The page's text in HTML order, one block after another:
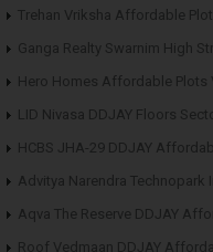
Trehan Vriksha Affordable
Ganga Realty Swarnim High
Hero Homes Affordable Plots
LID Nivasa DDJAY Floors
HCBS JHA-29 DDJAY
Advitya Narendra Technopark
Aqva The Reserve DDJAY
Roof Vedmaan DDJAY